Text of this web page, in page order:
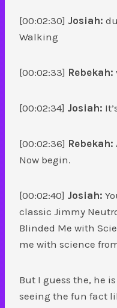
[00:02:30] Josiah:
Walking
[00:02:33] Rebekah:
[00:02:34] Josiah:
[00:02:36] Rebekah:
Now begin.
[00:02:40] Josiah:
classic Jimmy
Blinded Me with
me with science
But I guess the, he
seeing the fun fact